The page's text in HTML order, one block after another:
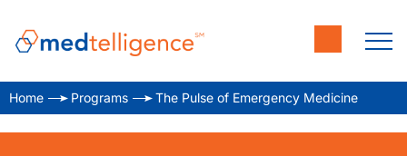
Home Programs The Pulse of Emergency Medicine